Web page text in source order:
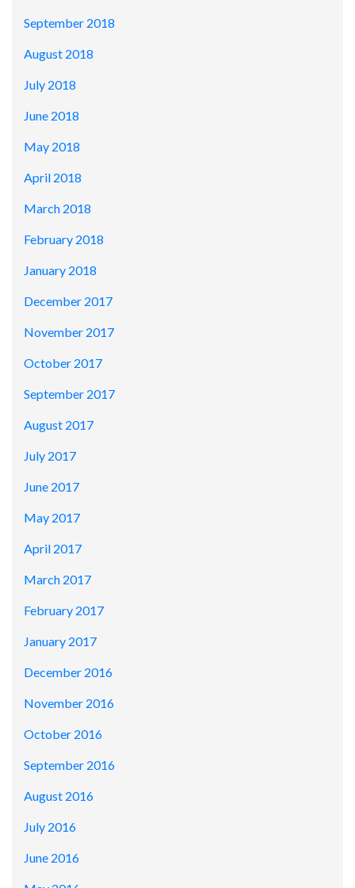
September 2018
August 2018
July 2018
June 2018
May 2018
April 2018
March 2018
February 2018
January 2018
December 2017
November 2017
October 2017
September 2017
August 2017
July 2017
June 2017
May 2017
April 2017
March 2017
February 2017
January 2017
December 2016
November 2016
October 2016
September 2016
August 2016
July 2016
June 2016